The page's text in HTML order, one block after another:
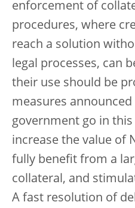
enforcement of
procedures, where
reach a solution
legal processes, can
their use should be
measures
government go in
increase the value of
fully benefit from a
collateral, and
A fast resolution of